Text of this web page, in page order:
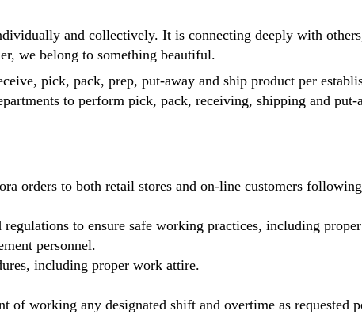
and collectively. It is connecting deeply with
we belong to something beautiful.
pick, pack, prep, put-away and ship product per
to perform pick, pack, receiving, shipping and put-
orders to both retail stores and on-line customers
to ensure safe working practices, including
personnel.
including proper work attire.
working any designated shift and overtime as requested